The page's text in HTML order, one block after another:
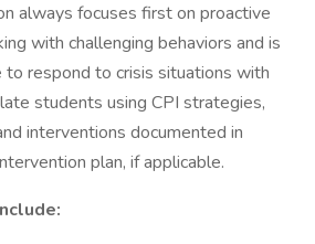
always focuses first on proactive
with challenging behaviors and is
respond to crisis situations with
students using CPI strategies,
interventions documented in
plan, if applicable.